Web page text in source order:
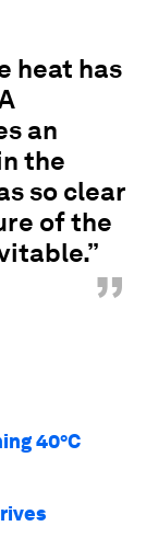
heat has
an
the
so clear
of the
”
40°C